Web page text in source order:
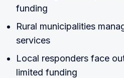
funding
Rural municipalities
services
Local responders face
limited funding